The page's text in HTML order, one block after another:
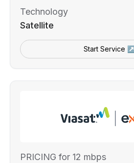
Technology
Satellite
Start Service ↗
PRICING for 12 mbps